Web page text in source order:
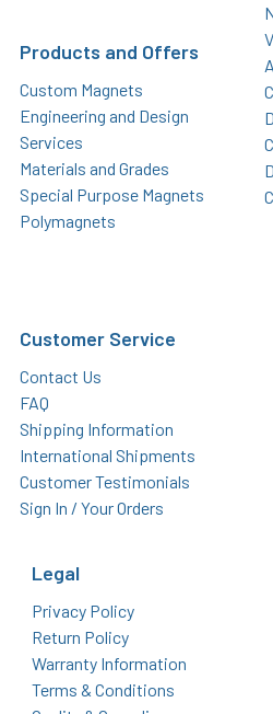
Products and Offers
Custom Magnets
Engineering and Design
Services
Materials and Grades
Special Purpose Magnets
Polymagnets
Customer Service
Contact Us
FAQ
Shipping Information
International Shipments
Customer Testimonials
Sign In / Your Orders
Legal
Privacy Policy
Return Policy
Warranty Information
Terms & Conditions